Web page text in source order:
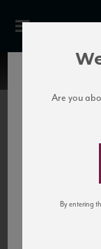
to California’s...
Are you
By entering